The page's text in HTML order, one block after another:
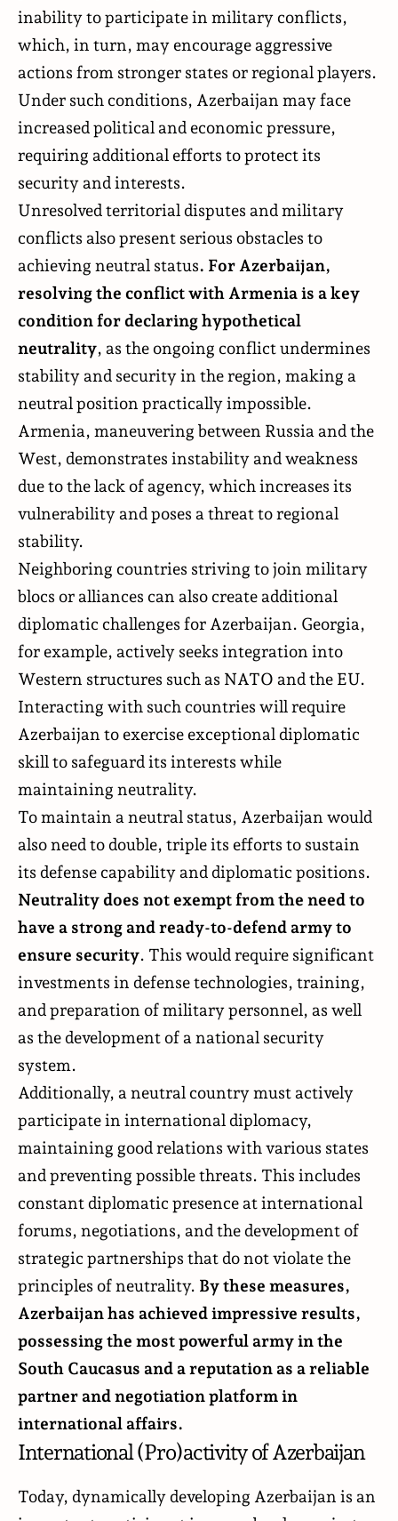
inability to participate in military conflicts,
which, in turn, may encourage aggressive
actions from stronger states or regional players.
Under such conditions, Azerbaijan may face
increased political and economic pressure,
requiring additional efforts to protect its
security and interests.
Unresolved territorial disputes and military
conflicts also present serious obstacles to
achieving neutral status. For Azerbaijan,
resolving the conflict with Armenia is a key
condition for declaring hypothetical
neutrality, as the ongoing conflict undermines
stability and security in the region, making a
neutral position practically impossible.
Armenia, maneuvering between Russia and the
West, demonstrates instability and weakness
due to the lack of agency, which increases its
vulnerability and poses a threat to regional
stability.
Neighboring countries striving to join military
blocs or alliances can also create additional
diplomatic challenges for Azerbaijan. Georgia,
for example, actively seeks integration into
Western structures such as NATO and the EU.
Interacting with such countries will require
Azerbaijan to exercise exceptional diplomatic
skill to safeguard its interests while
maintaining neutrality.
To maintain a neutral status, Azerbaijan would
also need to double, triple its efforts to sustain
its defense capability and diplomatic positions.
Neutrality does not exempt from the need to
have a strong and ready-to-defend army to
ensure security. This would require significant
investments in defense technologies, training,
and preparation of military personnel, as well
as the development of a national security
system.
Additionally, a neutral country must actively
participate in international diplomacy,
maintaining good relations with various states
and preventing possible threats. This includes
constant diplomatic presence at international
forums, negotiations, and the development of
strategic partnerships that do not violate the
principles of neutrality. By these measures,
Azerbaijan has achieved impressive results,
possessing the most powerful army in the
South Caucasus and a reputation as a reliable
partner and negotiation platform in
international affairs.
International (Pro)activity of Azerbaijan
Today, dynamically developing Azerbaijan is an